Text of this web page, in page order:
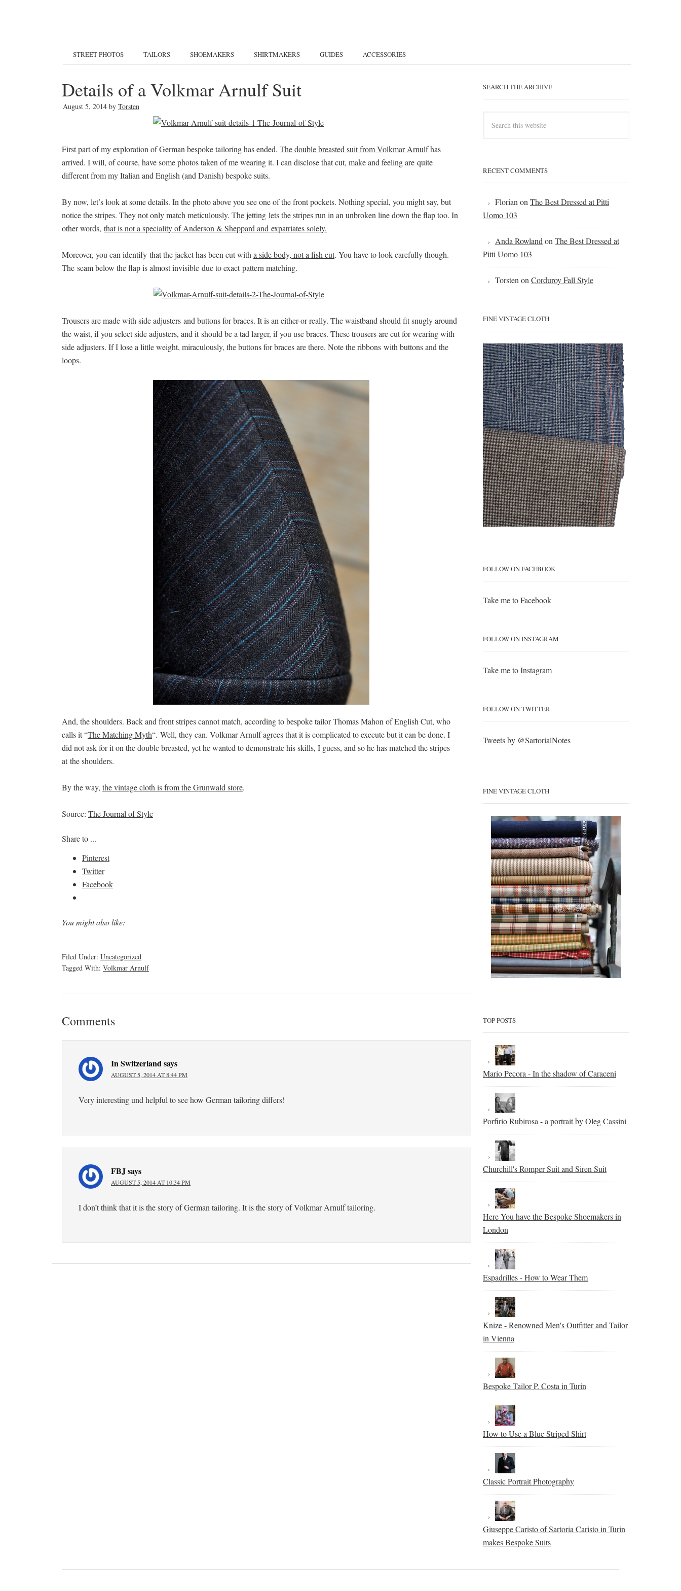
STREET PHOTOS TAILORS SHOEMAKERS SHIRTMAKERS GUIDES ACCESSORIES
Details of a Volkmar Arnulf Suit
August 5, 2014 by Torsten
First part of my exploration of German bespoke tailoring has ended. The double breasted suit from Volkmar Arnulfhas
arrived. I will, of course, have some photos taken of me wearing it. I can disclose that cut, make and feeling are quite
different from my Italian and English (and Danish) bespoke suits.
By now, let’s look at some details. In the photo above you see one of the front pockets. Nothing special, you might say, but
notice the stripes. They not only match meticulously. The jetting lets the stripes run in an unbroken line down the flap too. In
other words, that is not a speciality of Anderson & Sheppard and expatriates solely.
Moreover, you can identify that the jacket has been cut with a side body, not a fish cut. You have to look carefully though.
The seam below the flap is almost invisible due to exact pattern matching.
Trousers are made with side adjusters and buttons for braces. It is an either-or really. The waistband should fit snugly around
the waist, if you select side adjusters, and it should be a tad larger, if you use braces. These trousers are cut for wearing with
side adjusters. If I lose a little weight, miraculously, the buttons for braces are there. Note the ribbons with buttons and the
loops.
And, the shoulders. Back and front stripes cannot match, according to bespoke tailor Thomas Mahon of English Cut, who
calls it “The Matching Myth“. Well, they can. Volkmar Arnulf agrees that it is complicated to execute but it can be done. I
did not ask for it on the double breasted, yet he wanted to demonstrate his skills, I guess, and so he has matched the stripes
at the shoulders.
By the way, the vintage cloth is from the Grunwald store.
Source: The Journal of Style
Share to ...
Pinterest
Twitter
Facebook
You might also like:
Filed Under: Uncategorized
Tagged With: Volkmar Arnulf
Comments
In Switzerlandsays
AUGUST 5, 2014 AT 8:44 PM
Very interesting und helpful to see how German tailoring differs!
FBJsays
AUGUST 5, 2014 AT 10:34 PM
I don’t think that it is the story of German tailoring. It is the story of Volkmar Arnulf tailoring.
SEARCH THE ARCHIVE
RECENT COMMENTS
Florian on The Best Dressed at Pitti
Uomo 103
Anda Rowland on The Best Dressed at
Pitti Uomo 103
Torsten on Corduroy Fall Style
FINE VINTAGE CLOTH
FOLLOW ON FACEBOOK
Take me toFacebook
FOLLOW ON INSTAGRAM
Take me toInstagram
FOLLOW ON TWITTER
Tweets by @SartorialNotes
FINE VINTAGE CLOTH
TOP POSTS
Mario Pecora - In the shadow of Caraceni
Porfirio Rubirosa - a portrait by Oleg Cassini
Churchill's Romper Suit and Siren Suit
Here You have the Bespoke Shoemakers in
London
Espadrilles - How to Wear Them
Knize - Renowned Men's Outfitter and Tailor
in Vienna
Bespoke Tailor P. Costa in Turin
How to Use a Blue Striped Shirt
Classic Portrait Photography
Giuseppe Caristo of Sartoria Caristo in Turin
makes Bespoke Suits